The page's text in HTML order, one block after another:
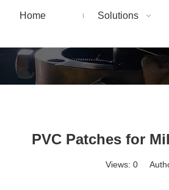
Home Solutions
PVC Patches for
Views: 0